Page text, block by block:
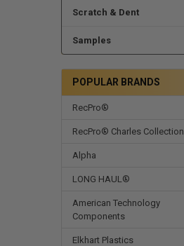
Scratch & Dent
Samples
POPULAR BRANDS
RecPro®
RecPro® Charles Collection
Alpha
LONG HAUL®
American Technology
Components
Elkhart Plastics